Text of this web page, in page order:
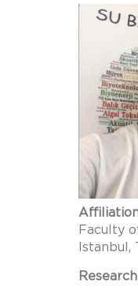
Faculty
Istanbul,